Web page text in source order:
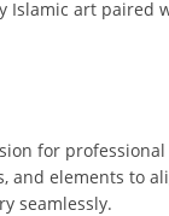
art paired
for
elements to
seamlessly.